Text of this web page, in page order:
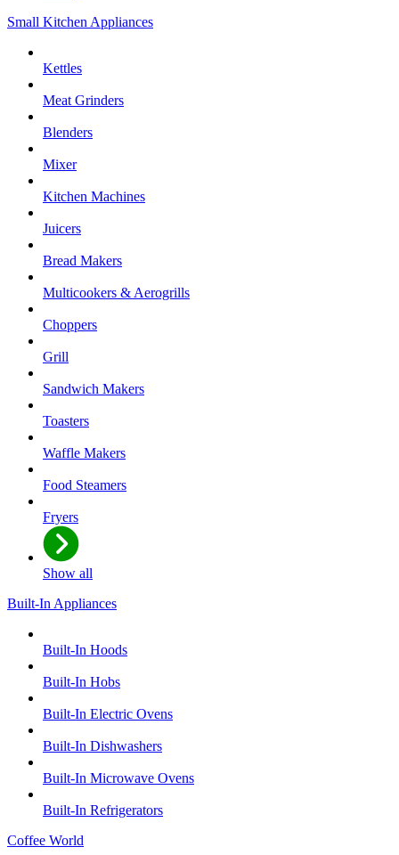
Small Kitchen Appliances
Kettles
Meat Grinders
Blenders
Mixer
Kitchen Machines
Juicers
Bread Makers
Multicookers & Aerogrills
Choppers
Grill
Sandwich Makers
Toasters
Waffle Makers
Food Steamers
Fryers
Show all
Built-In Appliances
Built-In Hoods
Built-In Hobs
Built-In Electric Ovens
Built-In Dishwashers
Built-In Microwave Ovens
Built-In Refrigerators
Coffee World